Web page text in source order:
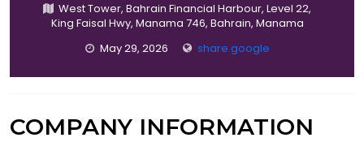
West Tower, Bahrain Financial Harbour, Level 22,
King Faisal Hwy, Manama 746, Bahrain, Manama
May 29, 2026
share.google
COMPANY INFORMATION